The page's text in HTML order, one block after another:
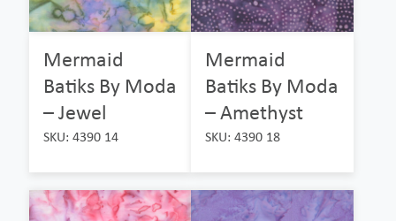
Mermaid
Batiks By Moda
– Jewel
SKU: 4390 14
Mermaid
Batiks By Moda
– Amethyst
SKU: 4390 18